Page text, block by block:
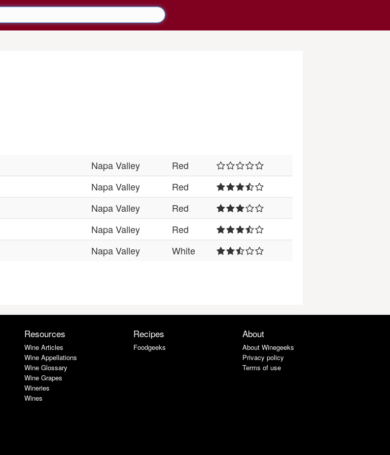
Napa Valley
Red
Napa Valley
Red
Napa Valley
Red
Napa Valley
Red
Napa Valley White
Resources
Wine Articles
Wine Appellations
Wine Glossary
Wine Grapes
Wineries
Wines
Recipes
Foodgeeks
About
About Winegeeks
Privacy policy
Terms of use